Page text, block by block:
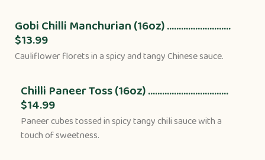
Gobi Chilli Manchurian (16oz) ...........................
$13.99
Cauliflower florets in a spicy and tangy Chinese sauce.
Chilli Paneer Toss (16oz) ..................................
$14.99
Paneer cubes tossed in spicy tangy chili sauce with a
touch of sweetness.